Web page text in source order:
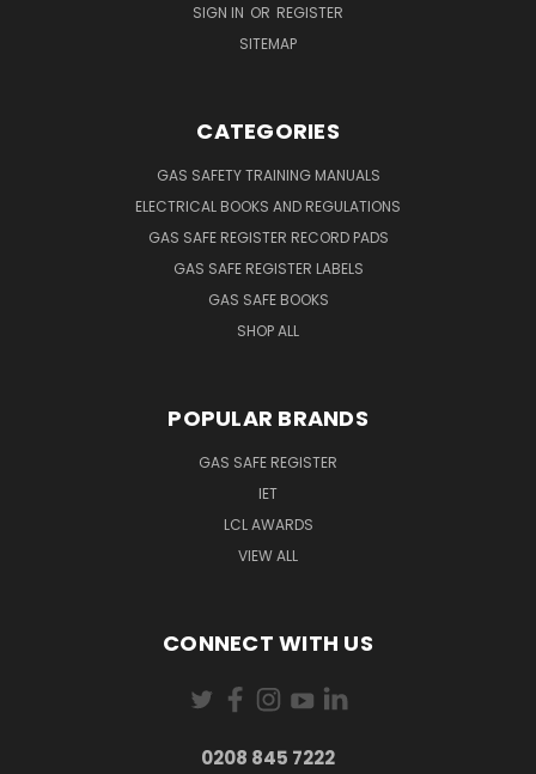
SIGN IN OR REGISTER
SITEMAP
CATEGORIES
GAS SAFETY TRAINING MANUALS
ELECTRICAL BOOKS AND REGULATIONS
GAS SAFE REGISTER RECORD PADS
GAS SAFE REGISTER LABELS
GAS SAFE BOOKS
SHOP ALL
POPULAR BRANDS
GAS SAFE REGISTER
IET
LCL AWARDS
VIEW ALL
CONNECT WITH US
0208 845 7222